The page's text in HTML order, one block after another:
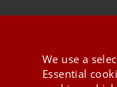
We use a
Essential